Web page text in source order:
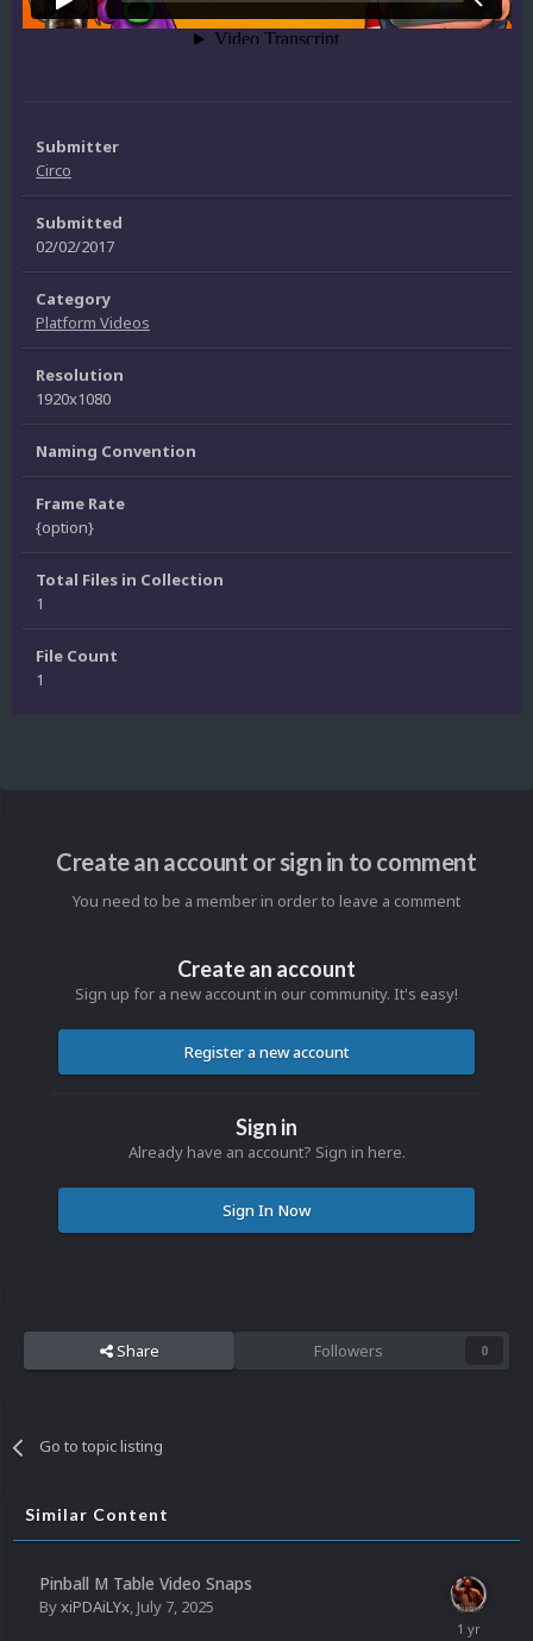
Submitter
Circo
Submitted
02/02/2017
Category
Platform Videos
Resolution
1920x1080
Naming Convention
Frame Rate
{option}
Total Files in Collection
1
File Count
1
Create an account or sign in to comment
You need to be a member in order to leave a comment
Create an account
Sign up for a new account in our community. It's easy!
Register a new account
Sign in
Already have an account? Sign in here.
Sign In Now
Share Followers 0
Go to topic listing
Similar Content
Pinball M Table Video Snaps
ByxiPDAiLYx, July 7, 2025